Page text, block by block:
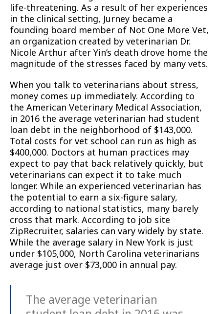
life-threatening. As a result of her experiences
in the clinical setting, Jurney became a
founding board member of Not One More Vet,
an organization created by veterinarian Dr.
Nicole Arthur after Yin’s death drove home the
magnitude of the stresses faced by many vets.
When you talk to veterinarians about stress,
money comes up immediately. According to
the American Veterinary Medical Association,
in 2016 the average veterinarian had student
loan debt in the neighborhood of $143,000.
Total costs for vet school can run as high as
$400,000. Doctors at human practices may
expect to pay that back relatively quickly, but
veterinarians can expect it to take much
longer. While an experienced veterinarian has
the potential to earn a six-figure salary,
according to national statistics, many barely
cross that mark. According to job site
ZipRecruiter, salaries can vary widely by state.
While the average salary in New York is just
under $105,000, North Carolina veterinarians
average just over $73,000 in annual pay.
The average veterinarian